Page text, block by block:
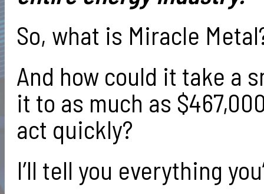
So, what is Miracle
And how could it take a
it to as much as
act quickly?
I’ll tell you everything